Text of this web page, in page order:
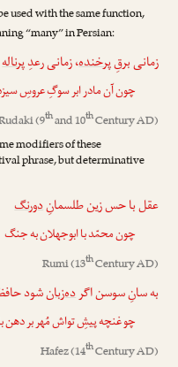
used with the same function,
“many” in Persian:
زمانی برقِپرخنده، زمانی رعدِپرناله
چون آن مادر ابر سوگِ عروسِ
(9thand 10thCentury AD)
modifiers of these
phrase, but determinative
عقل با حس زین طلسمانِدورنگ
چون محمّد با ابوجهلان به جنگ
Rumi(13thCentury AD)
به سانِ سوسن اگرده‌زبانشود
چو غنچه پیشِ تواش مُهر بر دهن
Hafez(14thCentury AD)